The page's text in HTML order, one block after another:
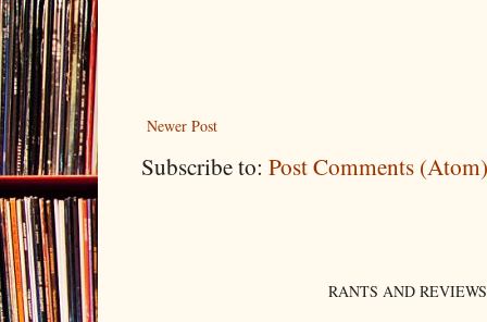
Newer Post
Subscribe to: Post Comments (Atom)
RANTS AND